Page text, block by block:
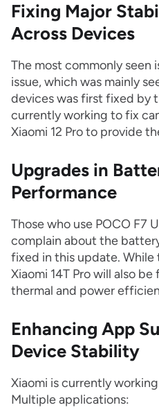
Fixing Major
Across Devices
The most commonly seen
issue, which was mainly
devices was first fixed by
currently working to fix
Xiaomi 12 Pro to provide
Upgrades in
Performance
Those who use POCO F7
complain about the
fixed in this update. While
Xiaomi 14T Pro will also
thermal and power
Enhancing App
Device Stability
Xiaomi is currently
Multiple applications: